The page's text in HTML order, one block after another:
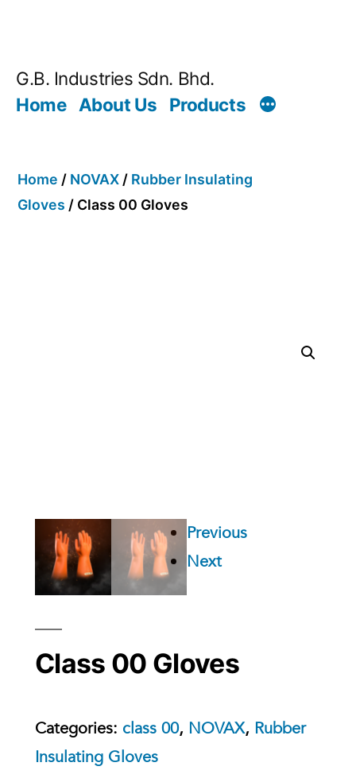
G.B. Industries Sdn. Bhd.
Home
About Us Products
Home / NOVAX / Rubber Insulating
Gloves / Class 00 Gloves
Previous
Next
Class 00 Gloves
Categories: class 00, NOVAX, Rubber
Insulating Gloves